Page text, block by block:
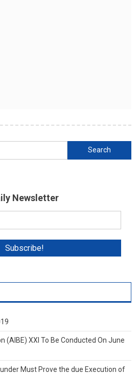
Search
for:
Newsletter
(AIBE) XXI To Be Conducted On June
Must Prove the due Execution of